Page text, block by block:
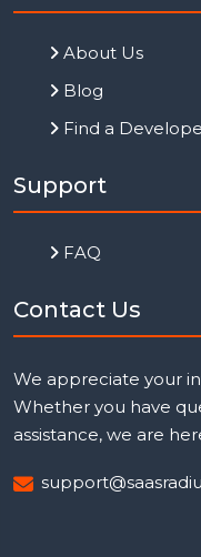
About Us
Blog
Find a
Support
FAQ
Contact Us
We appreciate your
Whether you have
assistance, we are